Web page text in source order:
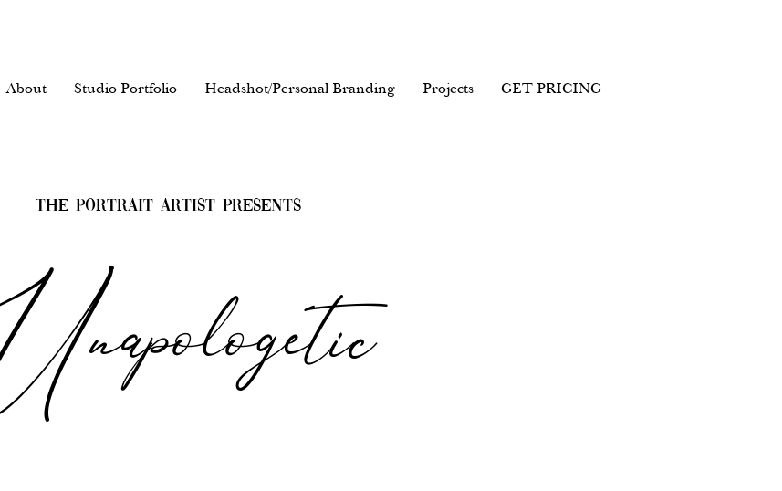
About Studio Portfolio Headshot/Personal Branding Projects GET PRICING
The Portrait Artist Presents